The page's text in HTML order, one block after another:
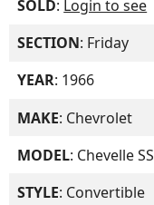
SOLD: Login to see
SECTION: Friday
YEAR: 1966
MAKE: Chevrolet
MODEL: Chevelle SS
STYLE: Convertible